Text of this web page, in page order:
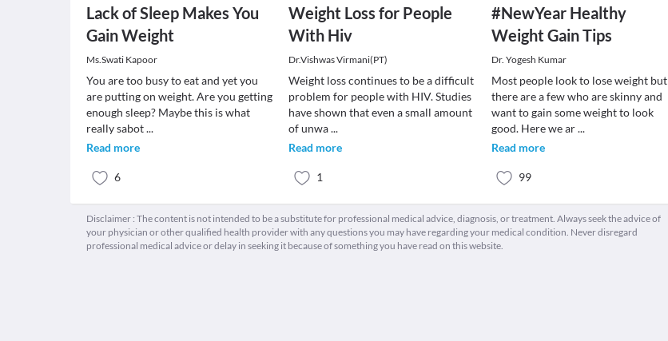
Lack of Sleep Makes You
Gain Weight
Ms.Swati Kapoor
You are too busy to eat and yet you
are putting on weight. Are you getting
enough sleep? Maybe this is what
really sabot...
Read more
6
Weight Loss for People
With Hiv
Dr.Vishwas Virmani(PT)
Weight loss continues to be a difficult
problem for people with HIV. Studies
have shown that even a small amount
of unwa...
Read more
1
#NewYear Healthy
Weight Gain Tips
Dr. Yogesh Kumar
Most people look to lose weight but
there are a few who are skinny and
want to gain some weight to look
good. Here we ar...
Read more
99
Disclaimer : The content is not intended to be a substitute for professional medical advice, diagnosis, or treatment. Always seek the advice of
your physician or other qualified health provider with any questions you may have regarding your medical condition. Never disregard
professional medical advice or delay in seeking it because of something you have read on this website.